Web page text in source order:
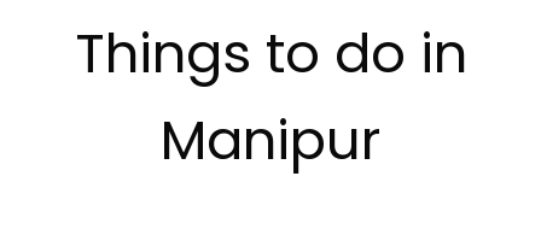
Things to do in
Manipur